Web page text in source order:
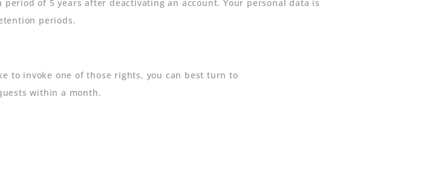
of 5 years after deactivating an account. Your personal data is
periods.
to invoke one of those rights, you can best turn to
within a month.